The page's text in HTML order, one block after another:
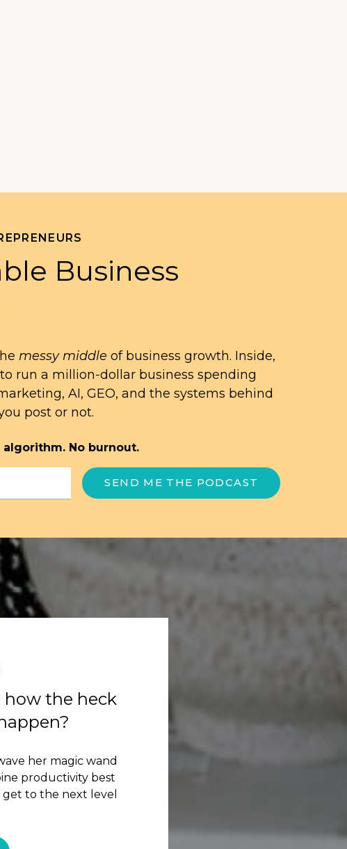
Business
messy middle of business growth. Inside,
run a million-dollar business spending
AI, GEO, and the systems behind
post or not.
algorithm. No burnout.
SEND ME THE PODCAST
the heck
her magic wand
productivity best
to the next level